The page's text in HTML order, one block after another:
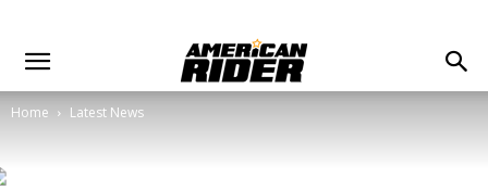
Home Latest News